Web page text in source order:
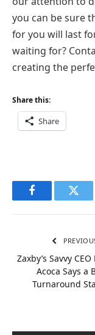
you can be sure
for you will last
waiting for?
creating the
Share this:
Share
Facebook
Zaxby’s Savvy
Acoca Says a
Turnaround